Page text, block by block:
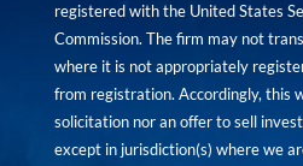
registered with the United States
Commission. The firm may not
where it is not appropriately
from registration. Accordingly, this
solicitation nor an offer to sell
except in jurisdiction(s) where we